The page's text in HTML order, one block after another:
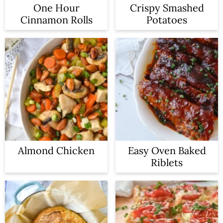
One Hour
Cinnamon Rolls
Crispy Smashed
Potatoes
Almond Chicken
Easy Oven Baked
Riblets